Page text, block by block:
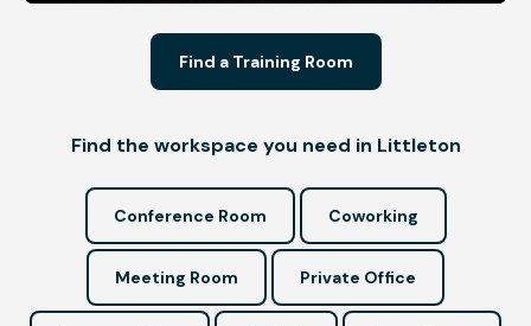
Find a Training Room
Find the workspace you need in Littleton
Conference Room Coworking
Meeting Room Private Office